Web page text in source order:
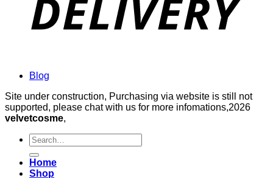
Blog
Site under construction, Purchasing via website is still not
supported, please chat with us for more infomations,2026
velvetcosme,
Search
for:
Home
Shop